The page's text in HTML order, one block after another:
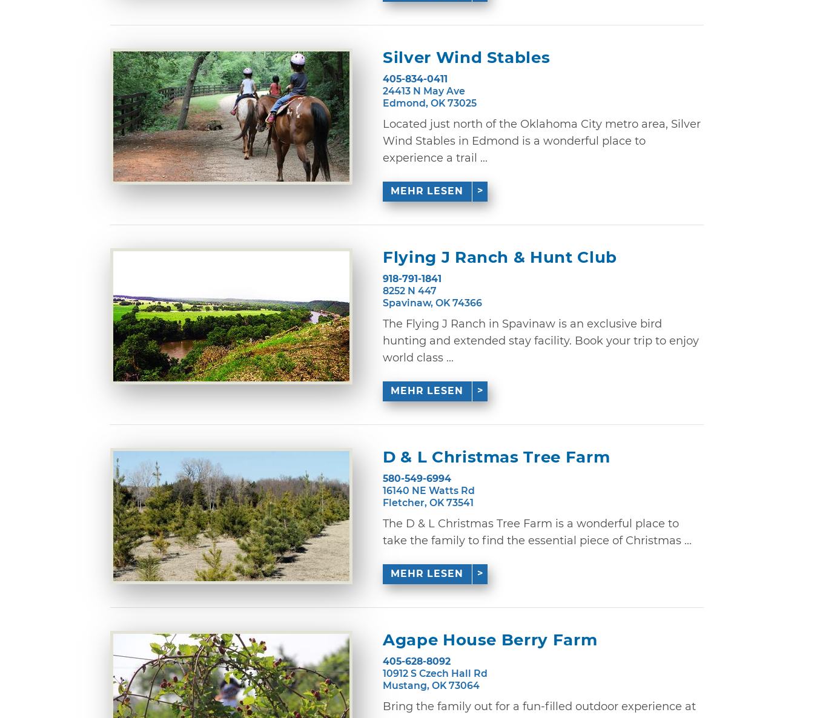
Silver Wind Stables
405-834-0411
24413 N May Ave
Edmond, OK 73025
Located just north of the Oklahoma City metro area, Silver
Wind Stables in Edmond is a wonderful place to
experience a trail ...
MEHR LESEN
Flying J Ranch & Hunt Club
918-791-1841
8252 N 447
Spavinaw, OK 74366
The Flying J Ranch in Spavinaw is an exclusive bird
hunting and extended stay facility. Book your trip to enjoy
world class ...
MEHR LESEN
D & L Christmas Tree Farm
580-549-6994
16140 NE Watts Rd
Fletcher, OK 73541
The D & L Christmas Tree Farm is a wonderful place to
take the family to find the essential piece of Christmas ...
MEHR LESEN
Agape House Berry Farm
405-628-8092
10912 S Czech Hall Rd
Mustang, OK 73064
Bring the family out for a fun-filled outdoor experience at